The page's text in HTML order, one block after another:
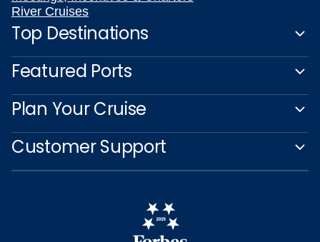
River Cruises
Top Destinations
Featured Ports
Plan Your Cruise
Customer Support